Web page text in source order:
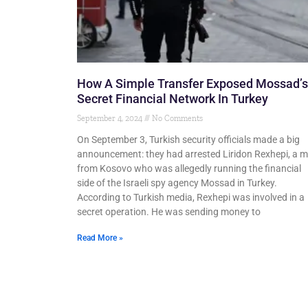
How A Simple Transfer Exposed Mossad’s
Secret Financial Network In Turkey
September 4, 2024 No Comments
On September 3, Turkish security officials made a big
announcement: they had arrested Liridon Rexhepi, a
from Kosovo who was allegedly running the financial
side of the Israeli spy agency Mossad in Turkey.
According to Turkish media, Rexhepi was involved in a
secret operation. He was sending money to
Read More »